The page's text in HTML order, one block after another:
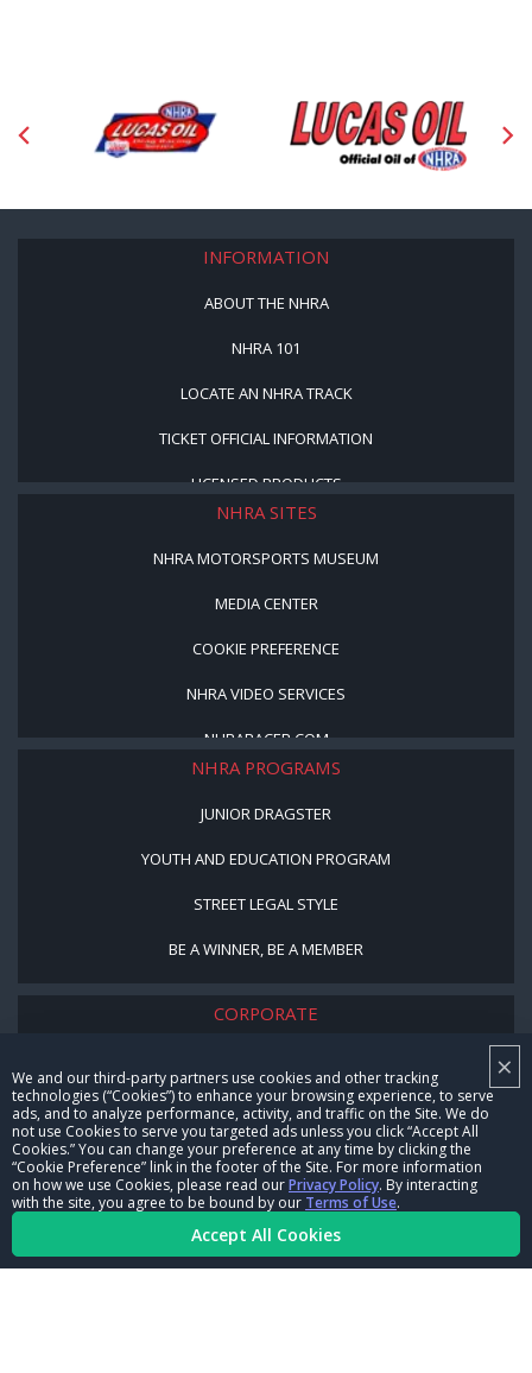
×
We and our third-party partners use cookies and other tracking
technologies (“Cookies”) to enhance your browsing experience, to serve
ads, and to analyze performance, activity, and traffic on the Site. We do
not use Cookies to serve you targeted ads unless you click “Accept All
Cookies.” You can change your preference at any time by clicking the
“Cookie Preference” link in the footer of the Site. For more information
on how we use Cookies, please read ourPrivacy Policy. By interacting
with the site, you agree to be bound by our Terms of Use.
Accept All Cookies
INFORMATION
ABOUT THE NHRA
NHRA 101
LOCATE AN NHRA TRACK
TICKET OFFICIAL INFORMATION
LICENSED PRODUCTS
NHRA SITES
NHRA MOTORSPORTS MUSEUM
MEDIA CENTER
COOKIE PREFERENCE
NHRA VIDEO SERVICES
NHRARACER.COM
NHRA PROGRAMS
JUNIOR DRAGSTER
YOUTH AND EDUCATION PROGRAM
STREET LEGAL STYLE
BE A WINNER, BE A MEMBER
CORPORATE
CAREERS
CONTACT US
NHRA IN THE COMMUNITY